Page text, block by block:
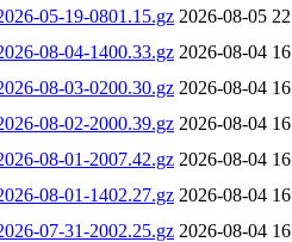
05-19-0801.15.gz 2026-08-05
08-04-1400.33.gz 2026-08-04
08-03-0200.30.gz 2026-08-04
08-02-2000.39.gz 2026-08-04
08-01-2007.42.gz 2026-08-04
08-01-1402.27.gz 2026-08-04
07-31-2002.25.gz 2026-08-04